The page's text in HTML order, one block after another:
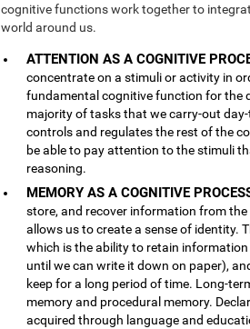
cognitive functions work together to
world around us.
ATTENTION AS A COGNITIVE
concentrate on a stimuli or activity in
fundamental cognitive function for the
majority of tasks that we carry-out
controls and regulates the rest of the
be able to pay attention to the stimuli
reasoning.
MEMORY AS A COGNITIVE
store, and recover information from
allows us to create a sense of identity.
which is the ability to retain
until we can write it down on paper),
keep for a long period of time. Long-
memory and procedural memory.
acquired through language and